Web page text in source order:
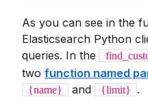
As you can see in the
Elasticsearch Python
queries. In the
two function named
{name} and {limit} .